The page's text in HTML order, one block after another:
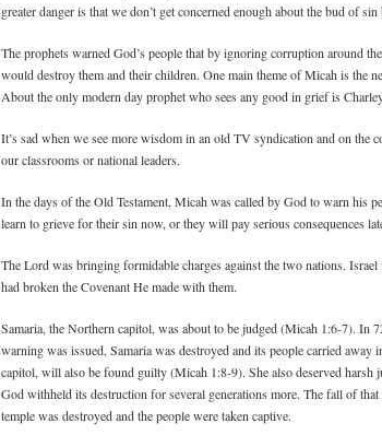
greater danger is that we don’t get concerned enough about the bud of
The prophets warned God’s people that by ignoring corruption around
would destroy them and their children. One main theme of Micah is the
About the only modern day prophet who sees any good in grief is
It’s sad when we see more wisdom in an old TV syndication and on the
our classrooms or national leaders.
In the days of the Old Testament, Micah was called by God to warn his
learn to grieve for their sin now, or they will pay serious consequences
The Lord was bringing formidable charges against the two nations.
had broken the Covenant He made with them.
Samaria, the Northern capitol, was about to be judged (Micah 1:6-7). In
warning was issued, Samaria was destroyed and its people carried away
capitol, will also be found guilty (Micah 1:8-9). She also deserved
God withheld its destruction for several generations more. The fall of
temple was destroyed and the people were taken captive.